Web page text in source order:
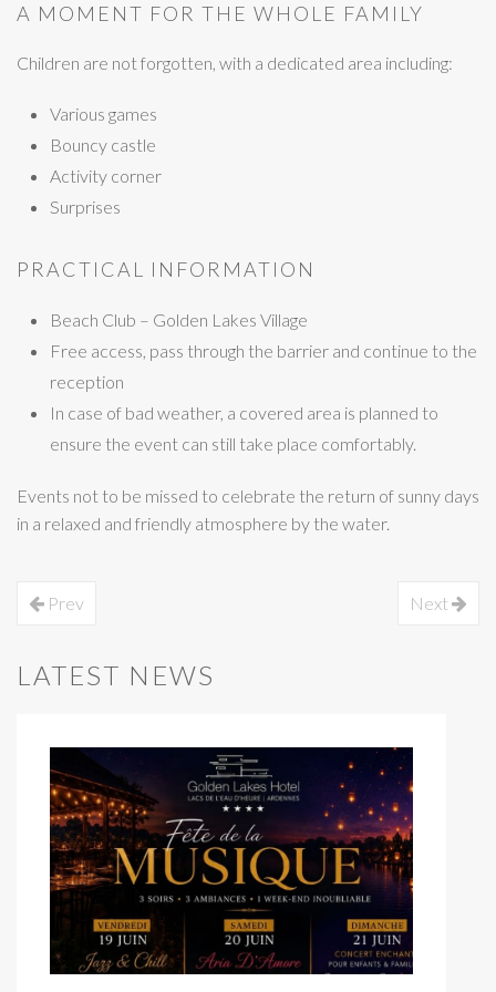
A MOMENT FOR THE WHOLE FAMILY
Children are not forgotten, with a dedicated area including:
Various games
Bouncy castle
Activity corner
Surprises
PRACTICAL INFORMATION
Beach Club – Golden Lakes Village
Free access, pass through the barrier and continue to the
reception
In case of bad weather, a covered area is planned to
ensure the event can still take place comfortably.
Events not to be missed to celebrate the return of sunny days
in a relaxed and friendly atmosphere by the water.
Prev Next
LATEST NEWS